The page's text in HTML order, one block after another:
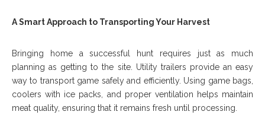
A Smart Approach to Transporting Your Harvest
Bringing home a successful hunt requires just as much
planning as getting to the site. Utility trailers provide an easy
way to transport game safely and efficiently. Using game bags,
coolers with ice packs, and proper ventilation helps maintain
meat quality, ensuring that it remains fresh until processing.